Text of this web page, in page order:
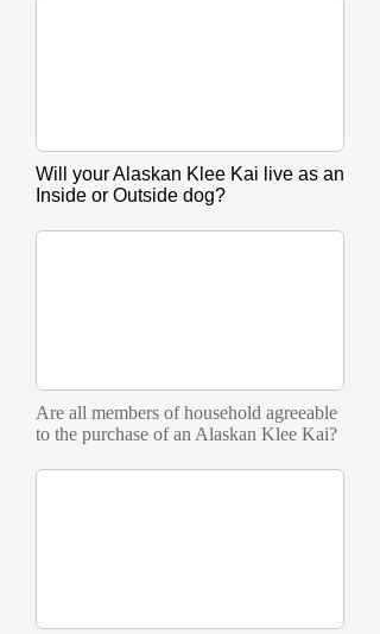
Will your Alaskan Klee Kai live as an
Inside or Outside dog?
Are all members of household agreeable
to the purchase of an Alaskan Klee Kai?